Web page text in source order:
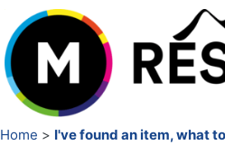
Home I've found an item, what